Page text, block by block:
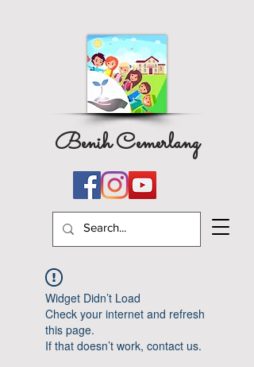
Benih Cemerlang
Widget Didn’t Load
Check your internet and refresh
this page.
If that doesn’t work, contact us.